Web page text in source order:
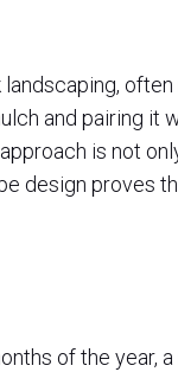
and pairing
is not
design proves
of the year,